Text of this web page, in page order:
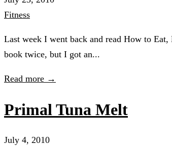
Fitness
Last week I went back and read How to
book twice, but I got an...
Read more →
Primal Tuna Melt
July 4, 2010